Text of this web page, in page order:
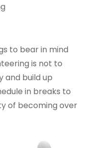
to bear in mind
is not to
and build up
in breaks to
of becoming over